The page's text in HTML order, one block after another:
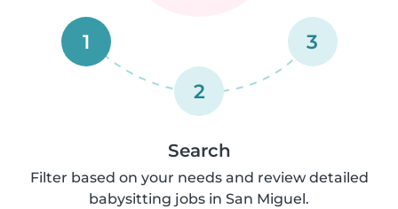
1
2
3
Search
Filter based on your needs and review detailed
babysitting jobs in San Miguel.